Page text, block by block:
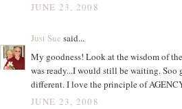
JUNE 23, 2008
Just Sue said...
My goodness! Look at the wisdom of
was ready...I would still be waiting. Soo
different. I love the principle of
JUNE 23, 2008